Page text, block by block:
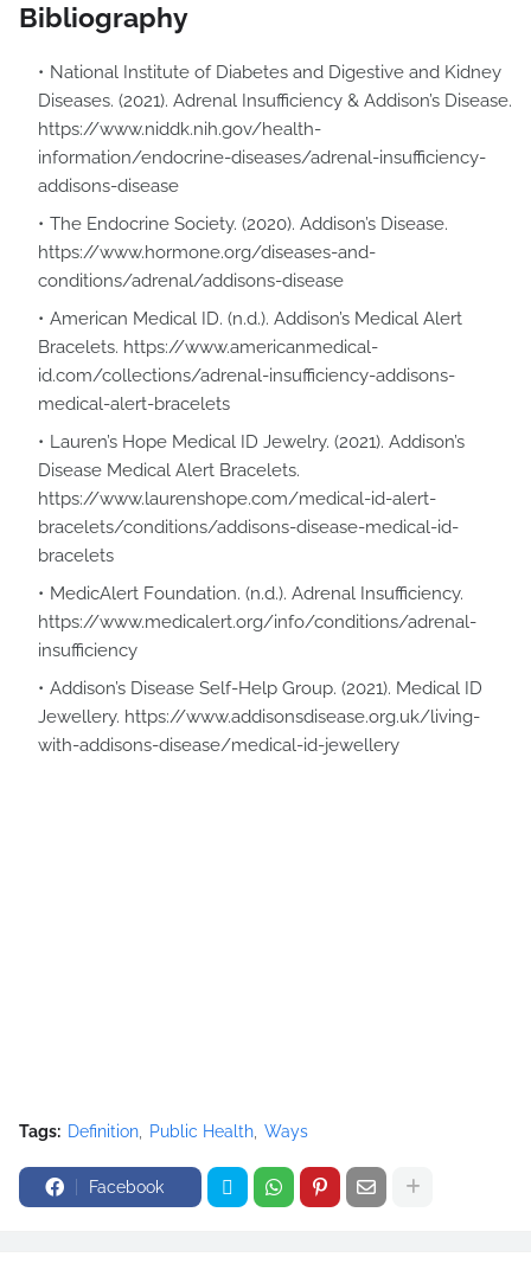
Bibliography
National Institute of Diabetes and Digestive and Kidney
Diseases. (2021). Adrenal Insufficiency & Addison’s Disease.
https://www.niddk.nih.gov/health-
information/endocrine-diseases/adrenal-insufficiency-
addisons-disease
The Endocrine Society. (2020). Addison’s Disease.
https://www.hormone.org/diseases-and-
conditions/adrenal/addisons-disease
American Medical ID. (n.d.). Addison’s Medical Alert
Bracelets. https://www.americanmedical-
id.com/collections/adrenal-insufficiency-addisons-
medical-alert-bracelets
Lauren’s Hope Medical ID Jewelry. (2021). Addison’s
Disease Medical Alert Bracelets.
https://www.laurenshope.com/medical-id-alert-
bracelets/conditions/addisons-disease-medical-id-
bracelets
MedicAlert Foundation. (n.d.). Adrenal Insufficiency.
https://www.medicalert.org/info/conditions/adrenal-
insufficiency
Addison’s Disease Self-Help Group. (2021). Medical ID
Jewellery. https://www.addisonsdisease.org.uk/living-
with-addisons-disease/medical-id-jewellery
Tags: Definition Public Health Ways
Facebook